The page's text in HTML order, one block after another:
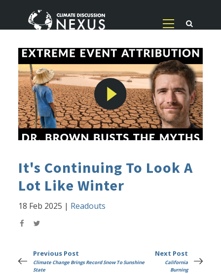
It's Continuing To Look A
Lot Like Winter
18 Feb 2025 | Readouts
Previous Post
Climate Change Brings Record Snow To Sunshine
State
Next Post
California
Burning